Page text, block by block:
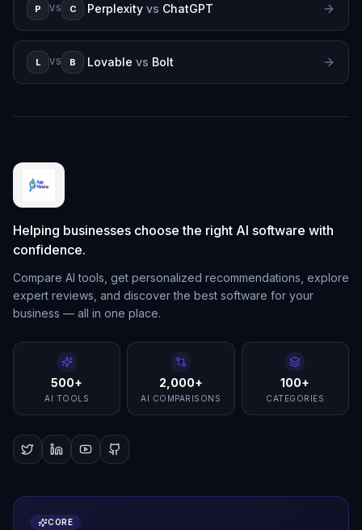
P VS C Perplexity vs ChatGPT
L VS B Lovable vs Bolt
Helping businesses choose the right AI software with
confidence.
Compare AI tools, get personalized recommendations, explore
expert reviews, and discover the best software for your
business — all in one place.
500+
AI TOOLS
2,000+
AI COMPARISONS
100+
CATEGORIES
CORE